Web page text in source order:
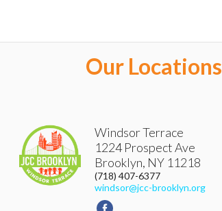
Our Locations
Windsor Terrace
1224 Prospect Ave
Brooklyn, NY 11218
(718) 407-6377
windsor@jcc-brooklyn.org